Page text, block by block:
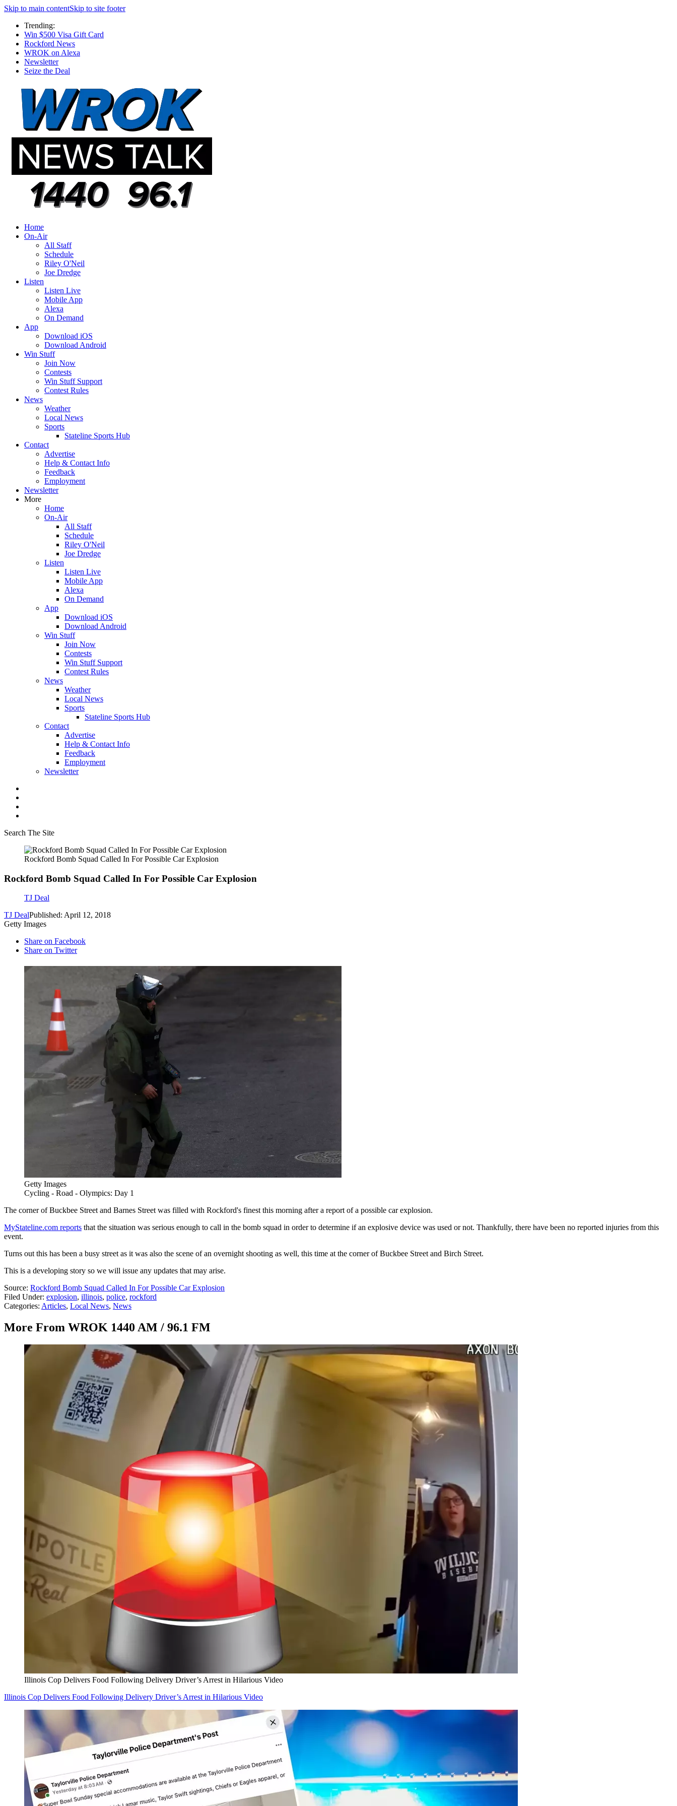
Skip to main contentSkip to site footer
Trending:
Win $500 Visa Gift Card
Rockford News
WROK on Alexa
Newsletter
Seize the Deal
Home
On-Air
All Staff
Schedule
Riley O'Neil
Joe Dredge
Listen
Listen Live
Mobile App
Alexa
On Demand
App
Download iOS
Download Android
Win Stuff
Join Now
Contests
Win Stuff Support
Contest Rules
News
Weather
Local News
Sports
Stateline Sports Hub
Contact
Advertise
Help & Contact Info
Feedback
Employment
Newsletter
More
Home
On-Air
All Staff
Schedule
Riley O'Neil
Joe Dredge
Listen
Listen Live
Mobile App
Alexa
On Demand
App
Download iOS
Download Android
Win Stuff
Join Now
Contests
Win Stuff Support
Contest Rules
News
Weather
Local News
Sports
Stateline Sports Hub
Contact
Advertise
Help & Contact Info
Feedback
Employment
Newsletter
Search The Site
Rockford Bomb Squad Called In For Possible Car Explosion
Rockford Bomb Squad Called In For Possible Car Explosion
TJ Deal
TJ DealPublished: April 12, 2018
Getty Images
Share on Facebook
Share on Twitter
Getty Images
Cycling - Road - Olympics: Day 1
The corner of Buckbee Street and Barnes Street was filled with Rockford's finest this morning after a report of a possible car explosion.
MyStateline.com reports that the situation was serious enough to call in the bomb squad in order to determine if an explosive device was used or not. Thankfully, there have been no reported injuries from this
event.
Turns out this has been a busy street as it was also the scene of an overnight shooting as well, this time at the corner of Buckbee Street and Birch Street.
This is a developing story so we will issue any updates that may arise.
Source: Rockford Bomb Squad Called In For Possible Car Explosion
Filed Under: explosion, illinois, police, rockford
Categories: Articles, Local News, News
More From WROK 1440 AM / 96.1 FM
Illinois Cop Delivers Food Following Delivery Driver’s Arrest in Hilarious Video
Illinois Cop Delivers Food Following Delivery Driver’s Arrest in Hilarious Video